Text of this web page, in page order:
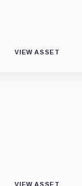
VIEW ASSET
VIEW ASSET